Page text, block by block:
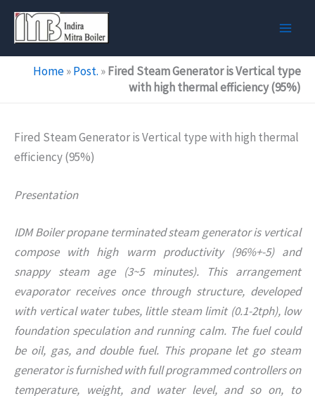
Skip
content
Home»Post. »Fired Steam Generator is Vertical type
with high thermal efficiency (95%)
Fired Steam Generator is Vertical type with high thermal
efficiency (95%)
Presentation
IDM Boiler propane terminated steam generator is vertical
compose with high warm productivity (96%+-5) and
snappy steam age (3~5 minutes). This arrangement
evaporator receives once through structure, developed
with vertical water tubes, little steam limit (0.1-2tph), low
foundation speculation and running calm. The fuel could
be oil, gas, and double fuel. This propane let go steam
generator is furnished with full programmed controllers on
temperature, weight, and water level, and so on, to